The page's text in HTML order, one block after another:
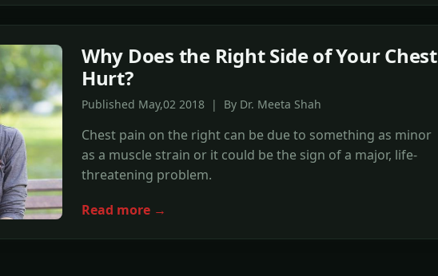
Why Does the Right Side of Your Chest
Hurt?
Published May,02 2018 | By Dr. Meeta Shah
Chest pain on the right can be due to something as minor
as a muscle strain or it could be the sign of a major, life-
threatening problem.
Read more →